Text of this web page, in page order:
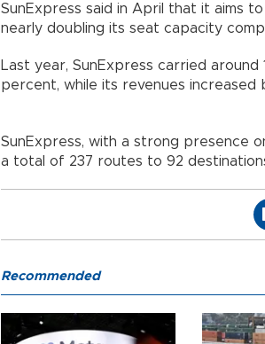
SunExpress said in April that it aims
nearly doubling its seat capacity
Last year, SunExpress carried
percent, while its revenues
SunExpress, with a strong presence
a total of 237 routes to 92
Recommended